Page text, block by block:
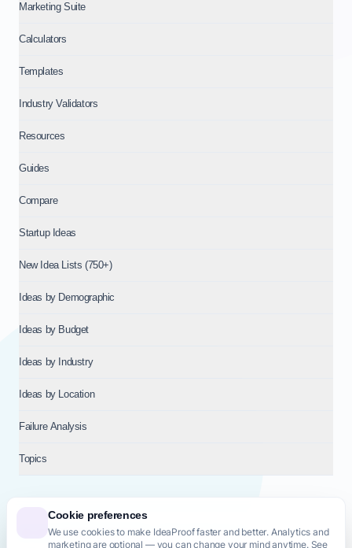
Cookie preferences
We use cookies to make IdeaProof faster and better. Analytics and
marketing are optional — you can change your mind anytime. See
Marketing Suite
Calculators
Templates
Industry Validators
Resources
Guides
Compare
Startup Ideas
New Idea Lists (750+)
Ideas by Demographic
Ideas by Budget
Ideas by Industry
Ideas by Location
Failure Analysis
Topics
© 2026NT VENTURES S.R.L.— Milan (MI), Italy — VAT 14718310965
— REA MI-2802909 — All rights reserved.